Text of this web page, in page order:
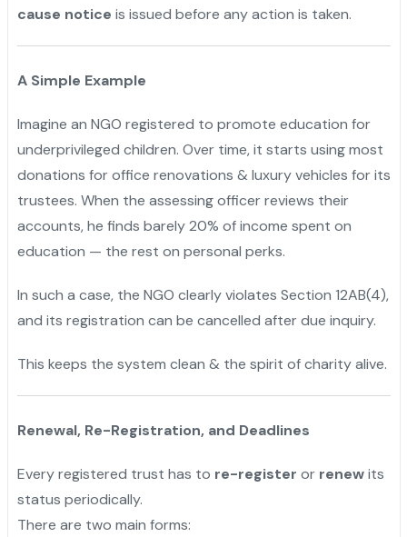
cause notice is issued before any action is taken.
A Simple Example
Imagine an NGO registered to promote education for
underprivileged children. Over time, it starts using most
donations for office renovations & luxury vehicles for its
trustees. When the assessing officer reviews their
accounts, he finds barely 20% of income spent on
education — the rest on personal perks.
In such a case, the NGO clearly violates Section 12AB(4),
and its registration can be cancelled after due inquiry.
This keeps the system clean & the spirit of charity alive.
Renewal, Re-Registration, and Deadlines
Every registered trust has to re-register or renewits
status periodically.
There are two main forms: